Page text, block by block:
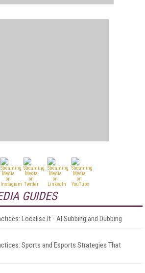
GUIDES
Localise It - AI Subbing and Dubbing
Sports and Esports Strategies That